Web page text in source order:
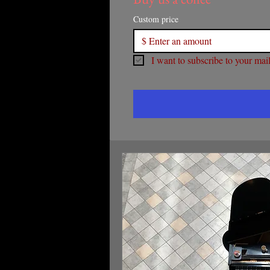
Custom price
$
I want to subscribe to your